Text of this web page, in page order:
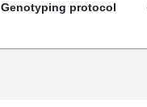
Genotyping protocol